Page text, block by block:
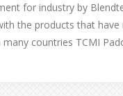
for industry by
the products that have
countries TCMI